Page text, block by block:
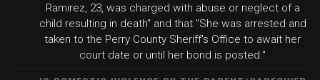
Ramirez, 23, was charged with abuse or neglect of a
child resulting in death" and that "She was arrested and
taken to the Perry County Sheriff's Office to await her
court date or until her bond is posted."